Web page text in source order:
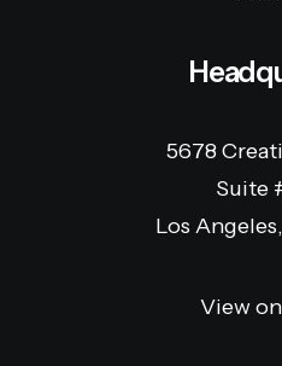
5678
Suite
Los
View